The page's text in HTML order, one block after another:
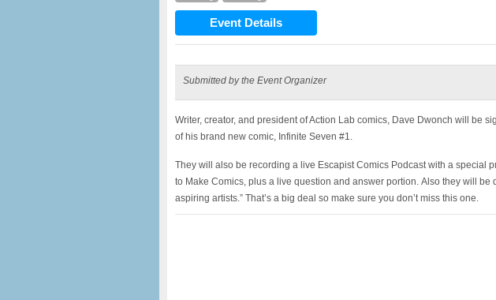
Event Details
Submitted by the Event Organizer
Writer, creator, and president of Action Lab comics, Dave Dwonch will be
of his brand new comic, Infinite Seven #1.
They will also be recording a live Escapist Comics Podcast with a special
to Make Comics, plus a live question and answer portion. Also they will be
aspiring artists.” That’s a big deal so make sure you don’t miss this one.